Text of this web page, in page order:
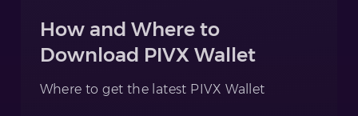
How and Where to
Download PIVX Wallet
Where to get the latest PIVX Wallet